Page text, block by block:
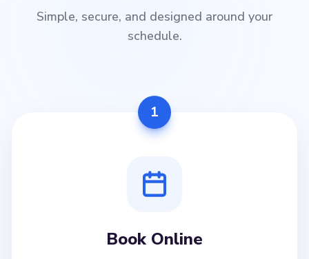
Simple, secure, and designed around your
schedule.
1
Book Online